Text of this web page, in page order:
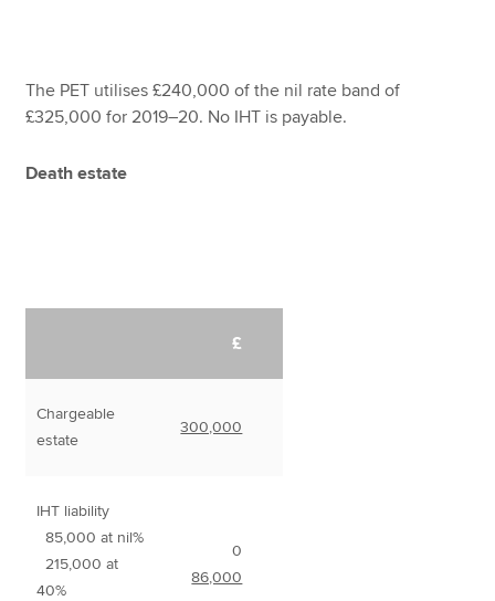
The PET utilises £240,000 of the nil rate band of
£325,000 for 2019–20. No IHT is payable.
Death estate
£
Chargeable
estate
300,000
IHT liability
85,000 at nil%
215,000 at
40%
0
86,000